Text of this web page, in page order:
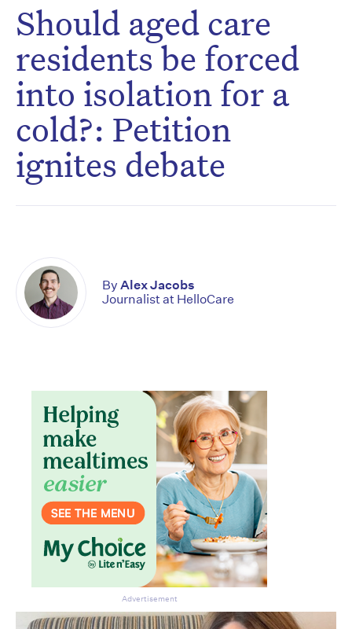
Should aged care
residents be forced
into isolation for a
cold?: Petition
ignites debate
By Alex Jacobs
Journalist at HelloCare
Advertisement